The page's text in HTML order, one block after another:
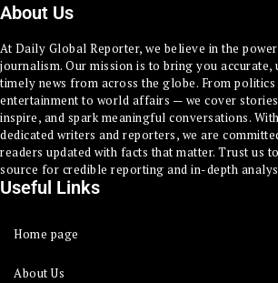
About Us
At Daily Global Reporter, we believe in the
journalism. Our mission is to bring you accurate,
timely news from across the globe. From
entertainment to world affairs — we cover
inspire, and spark meaningful conversations.
dedicated writers and reporters, we are
readers updated with facts that matter. Trust us
source for credible reporting and in-depth
Useful Links
Home page
About Us